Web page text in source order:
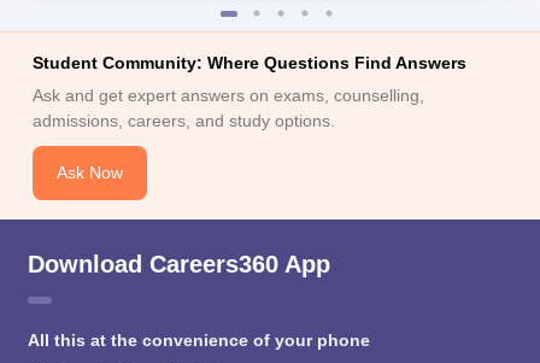
Student Community: Where Questions Find Answers
Ask and get expert answers on exams, counselling,
admissions, careers, and study options.
Ask Now
Download Careers360 App
All this at the convenience of your phone